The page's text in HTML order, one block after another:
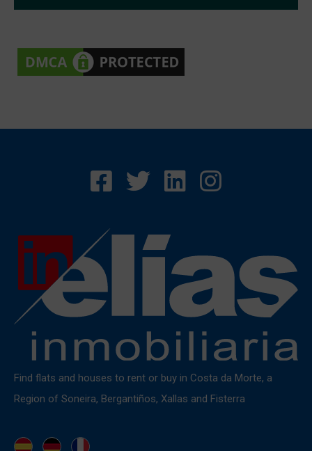
Find flats and houses to rent or buy in Costa da Morte, a
Region of Soneira, Bergantiños, Xallas and Fisterra